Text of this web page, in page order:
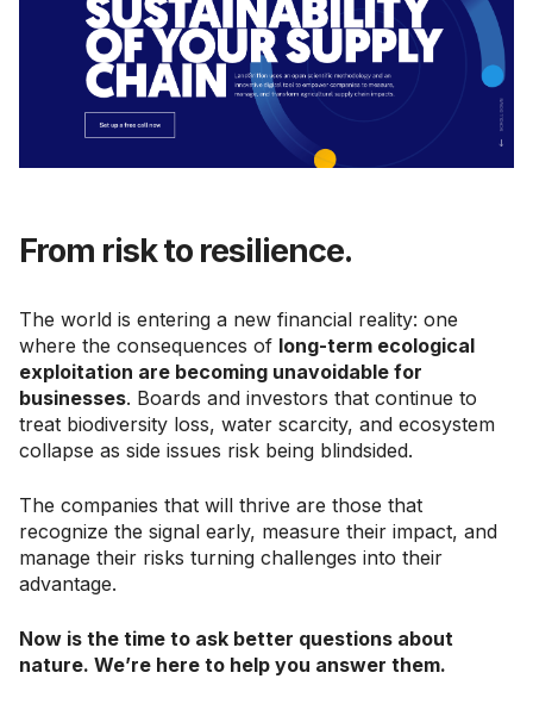
From risk to resilience.
The world is entering a new financial reality: one
where the consequences of long-term ecological
exploitation are becoming unavoidable for
businesses. Boards and investors that continue to
treat biodiversity loss, water scarcity, and ecosystem
collapse as side issues risk being blindsided.
The companies that will thrive are those that
recognize the signal early, measure their impact, and
manage their risks turning challenges into their
advantage.
Now is the time to ask better questions about
nature. We’re here to help you answer them.